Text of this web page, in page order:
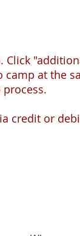
camp at the
credit or